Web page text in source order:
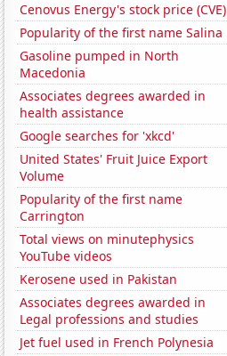
Cenovus Energy's stock price (CVE)
Popularity of the first name Salina
Gasoline pumped in North
Macedonia
Associates degrees awarded in
health assistance
Google searches for 'xkcd'
United States' Fruit Juice Export
Volume
Popularity of the first name
Carrington
Total views on minutephysics
YouTube videos
Kerosene used in Pakistan
Associates degrees awarded in
Legal professions and studies
Jet fuel used in French Polynesia